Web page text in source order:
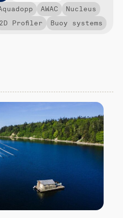
AWAC
Nucleus
2D Profiler Buoy systems